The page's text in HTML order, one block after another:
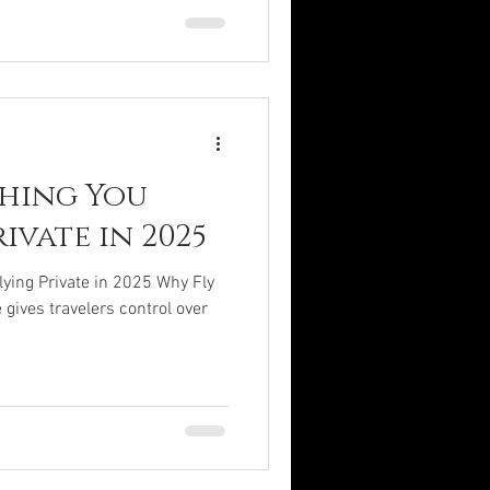
You
in 2025
Private in 2025 Why Fly
travelers control over